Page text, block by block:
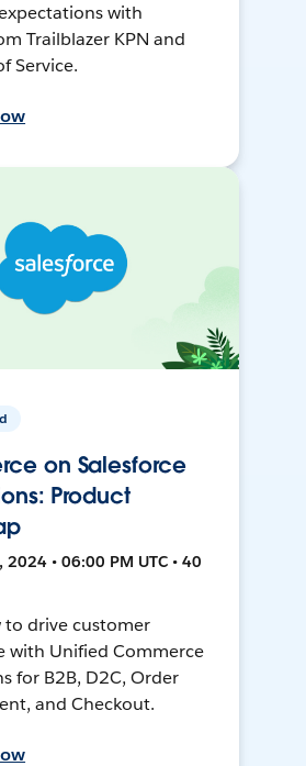
with
Trailblazer KPN and
Service.
on Salesforce
Product
• 06:00 PM UTC • 40
to drive customer
with Unified Commerce
for B2B, D2C, Order
and Checkout.